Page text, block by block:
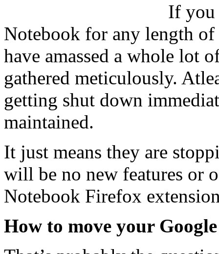
If you
Notebook for any length
have amassed a whole lot
gathered meticulously.
getting shut down
maintained.
It just means they are
will be no new features or
Notebook Firefox
How to move your